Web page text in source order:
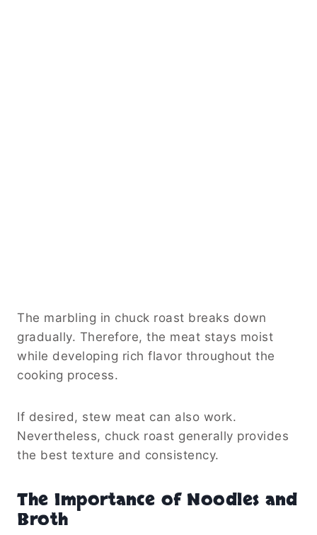
The marbling in chuck roast breaks down
gradually. Therefore, the meat stays moist
while developing rich flavor throughout the
cooking process.
If desired, stew meat can also work.
Nevertheless, chuck roast generally provides
the best texture and consistency.
The Importance of Noodles and
Broth